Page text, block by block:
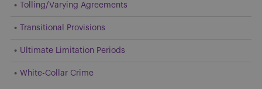
Tolling/Varying Agreements
Transitional Provisions
Ultimate Limitation Periods
White-Collar Crime